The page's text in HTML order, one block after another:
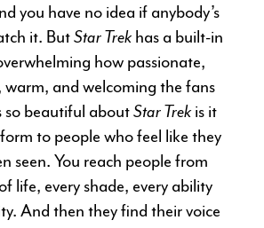
you have no idea if anybody’s
it. ButStar Trekhas a built-in
how passionate,
and welcoming the fans
so beautiful aboutStar Trekis it
to people who feel like they
seen. You reach people from
life, every shade, every ability
And then they find their voice